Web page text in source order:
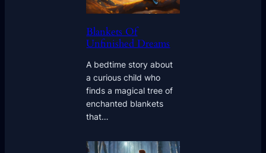
Blankets Of
Unfinished Dreams
A bedtime story about
a curious child who
finds a magical tree of
enchanted blankets
that…